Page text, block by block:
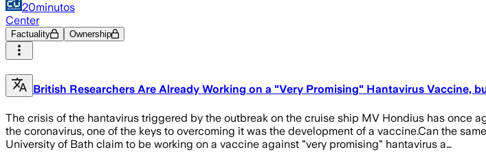
20minutos
Center
Factuality Ownership
British Researchers Are Already Working on a "Very Promising" Hantavirus Vaccine,
The crisis of the hantavirus triggered by the outbreak on the cruise ship MV Hondius has once
the coronavirus, one of the keys to overcoming it was the development of a vaccine.Can the
University of Bath claim to be working on a vaccine against "very promising" hantavirus a…